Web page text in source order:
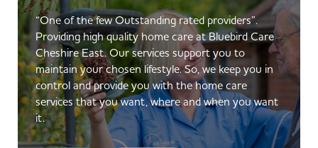
“One of the few Outstanding rated providers”.
Providing high quality home care at Bluebird Care
Cheshire East. Our services support you to
maintain your chosen lifestyle. So, we keep you in
control and provide you with the home care
services that you want, where and when you want
it.